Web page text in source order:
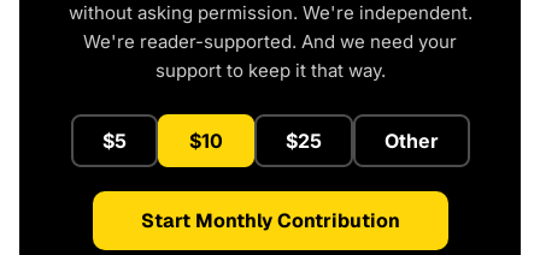
without asking permission. We're independent.
We're reader-supported. And we need your
support to keep it that way.
$5 $10 $25 Other
Start Monthly Contribution